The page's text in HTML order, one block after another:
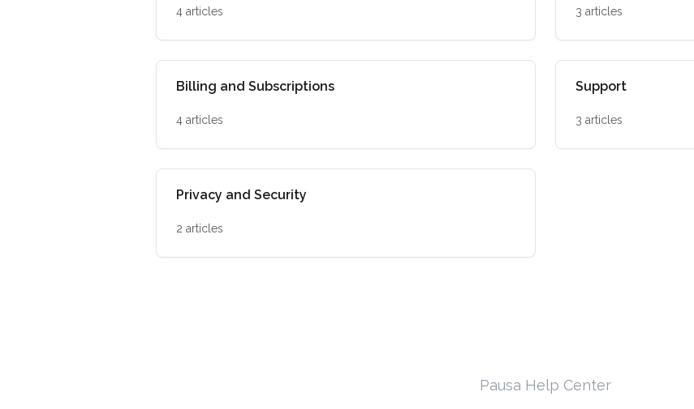
4 articles 3 articles
Billing and Subscriptions
4 articles
Support
3 articles
Privacy and Security
2 articles
Pausa Help Center